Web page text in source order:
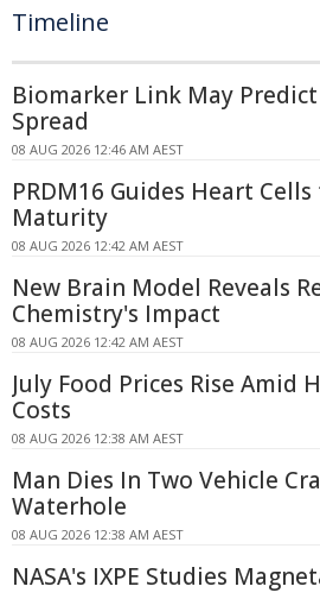
Timeline
Biomarker Link May
Spread
08 AUG 2026 12:46 AM AEST
PRDM16 Guides Heart
Maturity
08 AUG 2026 12:42 AM AEST
New Brain Model Reveals
Chemistry's Impact
08 AUG 2026 12:42 AM AEST
July Food Prices Rise Amid
Costs
08 AUG 2026 12:38 AM AEST
Man Dies In Two Vehicle
Waterhole
08 AUG 2026 12:38 AM AEST
NASA's IXPE Studies